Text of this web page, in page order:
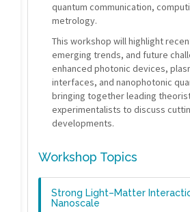
quantum communication,
metrology.
This workshop will highlight
emerging trends, and future
enhanced photonic devices,
interfaces, and nanophotonic
bringing together leading
experimentalists to discuss
developments.
Workshop Topics
Strong Light–Matter
Nanoscale